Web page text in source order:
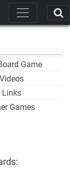
Game
Videos
Links
Games